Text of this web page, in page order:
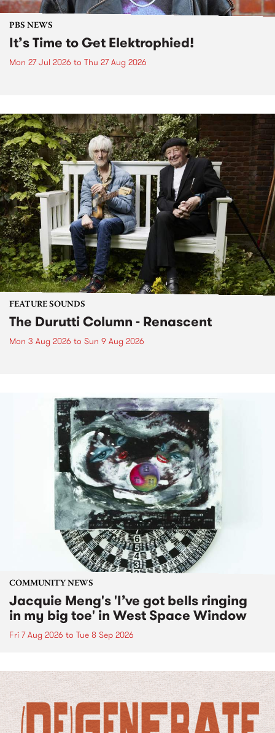
PBS NEWS
It’s Time to Get Elektrophied!
Mon 27 Jul 2026 to Thu 27 Aug 2026
FEATURE SOUNDS
The Durutti Column - Renascent
Mon 3 Aug 2026 to Sun 9 Aug 2026
COMMUNITY NEWS
Jacquie Meng's 'I’ve got bells ringing
in my big toe' in West Space Window
Fri 7 Aug 2026 to Tue 8 Sep 2026